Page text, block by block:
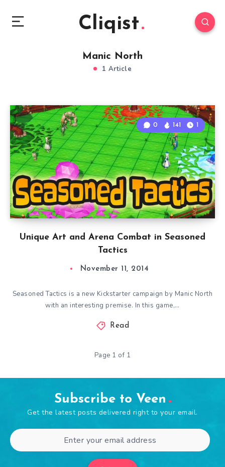
Cliqist
Manic North
1 Article
Unique Art and Arena Combat in Seasoned
Tactics
0 141 1
November 11, 2014
Seasoned Tactics is a new Kickstarter campaign by Manic North
with an interesting premise. In this game,…
Read
Page 1 of 1
Subscribe to Veen
Get the latest posts delivered right to your email.